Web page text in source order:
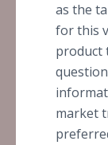
as the
for this
product
market